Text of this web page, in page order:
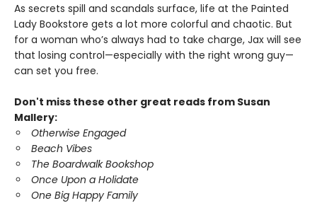
As secrets spill and scandals surface, life at the Painted
Lady Bookstore gets a lot more colorful and chaotic. But
for a woman who’s always had to take charge, Jax will see
that losing control—especially with the right wrong guy—
can set you free.
Don't miss these other great reads from Susan
Mallery:
Otherwise Engaged
Beach Vibes
The Boardwalk Bookshop
Once Upon a Holidate
One Big Happy Family